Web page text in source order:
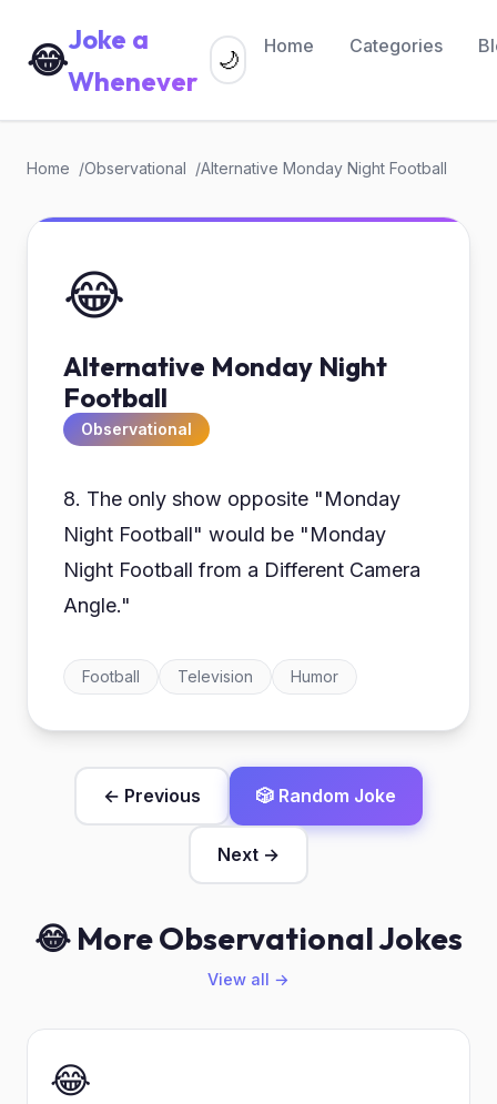
😂Joke a
Whenever
Home Categories
🌙
Home Observational Alternative Monday Night Football
😂
Alternative Monday Night
Football
Observational
8. The only show opposite "Monday
Night Football" would be "Monday
Night Football from a Different Camera
Angle."
Football Television Humor
← Previous 🎲 Random Joke
Next →
😂 More Observational Jokes
View all →
😂